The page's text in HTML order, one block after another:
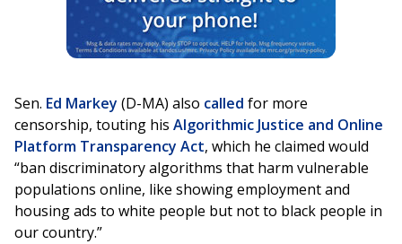
Sen. Ed Markey (D-MA) also called for more
censorship, touting his Algorithmic Justice and Online
Platform Transparency Act, which he claimed would
“ban discriminatory algorithms that harm vulnerable
populations online, like showing employment and
housing ads to white people but not to black people in
our country.”